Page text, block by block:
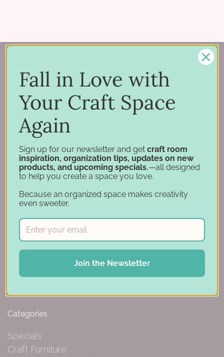
150 Michigan St SE
Hutchinson, MN 55350
844-239-0227
Design Tools
Inspiration
Support
Account
Gift Cards
Categories
Specials
Craft Furniture
Fall in Love with
Your Craft Space
Again
Sign up for our newsletter and get craft room
inspiration, organization tips, updates on new
products, and upcoming specials,—all designed
to help you create a space you love.
Because an organized space makes creativity
even sweeter.
Join the Newsletter